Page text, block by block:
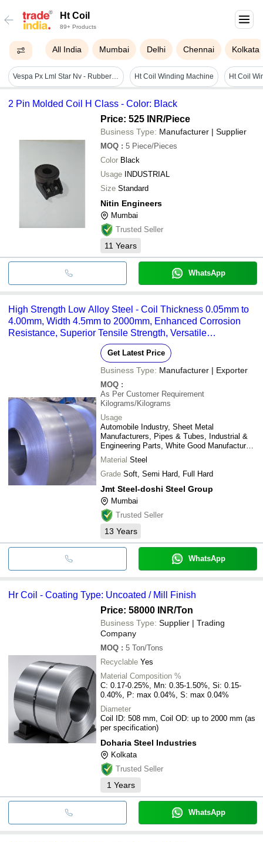
Ht Coil
89+ Products
All India Mumbai Delhi Chennai Kolkata
Vespa Px Lml Star Nv - Rubber Insulator Cap Boot For Ignition Ht Coil - Reference Part Number - #c-4700900 - Material: As Per Photo Ht Coil Winding Machine
2 Pin Molded Coil H Class - Color: Black
Price: 525 INR/Piece
Business Type: Manufacturer | Supplier
MOQ : 5 Piece/Pieces
Color Black
Usage INDUSTRIAL
Size Standard
Nitin Engineers
Mumbai
Trusted Seller
11 Years
WhatsApp
High Strength Low Alloy Steel - Coil Thickness 0.05mm to
4.00mm, Width 4.5mm to 2000mm, Enhanced Corrosion
Resistance, Superior Tensile Strength, Versatile
Applications in Automotive and Industrial Sectors
Get Latest Price
Business Type: Manufacturer | Exporter
MOQ :
As Per Customer Requirement
Kilograms/Kilograms
Usage
Automobile Industry, Sheet Metal
Manufacturers, Pipes & Tubes, Industrial &
Engineering Parts, White Good Manufactures,
etc.
Material Steel
Grade Soft, Semi Hard, Full Hard
Jmt Steel-doshi Steel Group
Mumbai
Trusted Seller
13 Years
WhatsApp
Hr Coil - Coating Type: Uncoated / Mill Finish
Price: 58000 INR/Ton
Business Type: Supplier | Trading
Company
MOQ : 5 Ton/Tons
Recyclable Yes
Material Composition %
C: 0.17-0.25%, Mn: 0.35-1.50%, Si: 0.15-
0.40%, P: max 0.04%, S: max 0.04%
Diameter
Coil ID: 508 mm, Coil OD: up to 2000 mm (as
per specification)
Doharia Steel Industries
Kolkata
Trusted Seller
1 Years
WhatsApp